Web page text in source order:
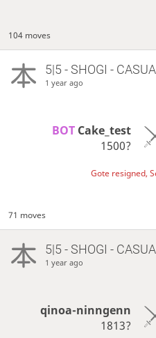
104 moves
5|5 - SHOGI -
1 year ago
BOT Cake_test
1500?
Gote resigned,
71 moves
5|5 - SHOGI -
1 year ago
qinoa-ninngenn
1813?